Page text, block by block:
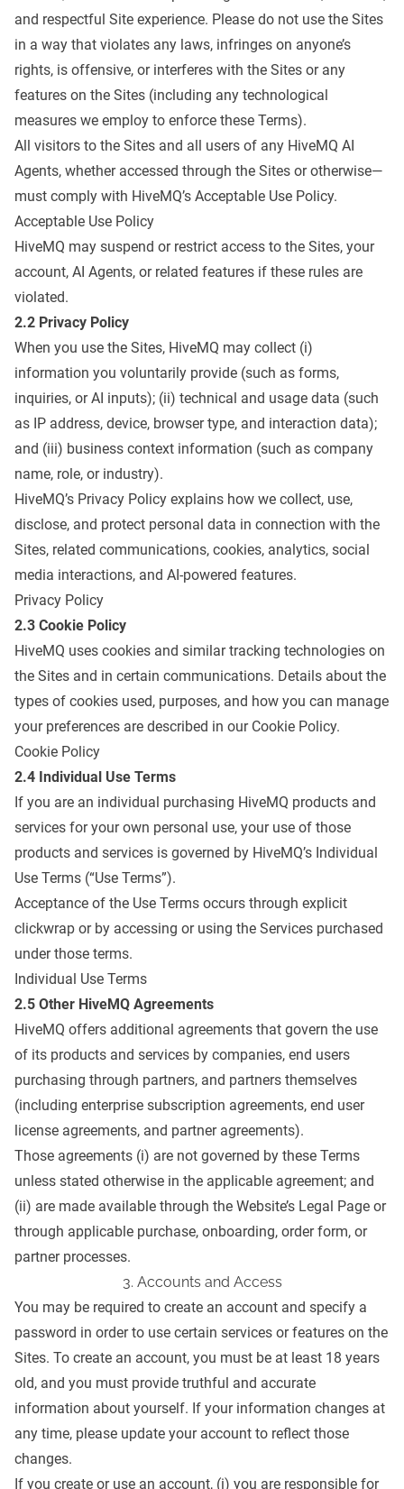
and respectful Site experience. Please do not use the Sites
in a way that violates any laws, infringes on anyone’s
rights, is offensive, or interferes with the Sites or any
features on the Sites (including any technological
measures we employ to enforce these Terms).
All visitors to the Sites and all users of any HiveMQ AI
Agents, whether accessed through the Sites or otherwise—
must comply with HiveMQ’s Acceptable Use Policy.
Acceptable Use Policy
HiveMQ may suspend or restrict access to the Sites, your
account, AI Agents, or related features if these rules are
violated.
2.2 Privacy Policy
When you use the Sites, HiveMQ may collect (i)
information you voluntarily provide (such as forms,
inquiries, or AI inputs); (ii) technical and usage data (such
as IP address, device, browser type, and interaction data);
and (iii) business context information (such as company
name, role, or industry).
HiveMQ’s Privacy Policy explains how we collect, use,
disclose, and protect personal data in connection with the
Sites, related communications, cookies, analytics, social
media interactions, and AI-powered features.
Privacy Policy
2.3 Cookie Policy
HiveMQ uses cookies and similar tracking technologies on
the Sites and in certain communications. Details about the
types of cookies used, purposes, and how you can manage
your preferences are described in our Cookie Policy.
Cookie Policy
2.4 Individual Use Terms
If you are an individual purchasing HiveMQ products and
services for your own personal use, your use of those
products and services is governed by HiveMQ’s Individual
Use Terms (“Use Terms”).
Acceptance of the Use Terms occurs through explicit
clickwrap or by accessing or using the Services purchased
under those terms.
Individual Use Terms
2.5 Other HiveMQ Agreements
HiveMQ offers additional agreements that govern the use
of its products and services by companies, end users
purchasing through partners, and partners themselves
(including enterprise subscription agreements, end user
license agreements, and partner agreements).
Those agreements (i) are not governed by these Terms
unless stated otherwise in the applicable agreement; and
(ii) are made available through the Website’s Legal Page or
through applicable purchase, onboarding, order form, or
partner processes.
3. Accounts and Access
You may be required to create an account and specify a
password in order to use certain services or features on the
Sites. To create an account, you must be at least 18 years
old, and you must provide truthful and accurate
information about yourself. If your information changes at
any time, please update your account to reflect those
changes.
If you create or use an account, (i) you are responsible for